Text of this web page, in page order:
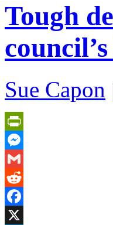
Tough
Sue Capon
PrintFriendly
Messenger
Gmail
Reddit
Facebook